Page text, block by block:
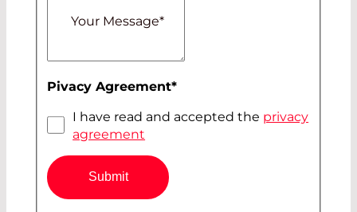
Your Message*
Pivacy Agreement*
I have read and accepted the privacy
agreement
Submit